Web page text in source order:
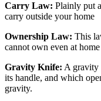
Carry Law: Plainly put
carry outside your home
Ownership Law: This
cannot own even at home
Gravity Knife: A gravity
its handle, and which
gravity.